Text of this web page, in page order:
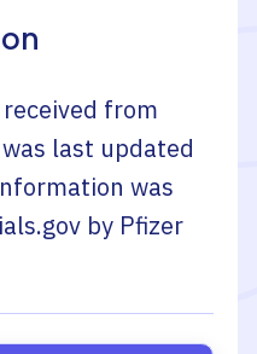
from
last updated
was
by Pfizer